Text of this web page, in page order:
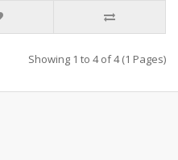
Showing 1 to 4 of 4 (1 Pages)